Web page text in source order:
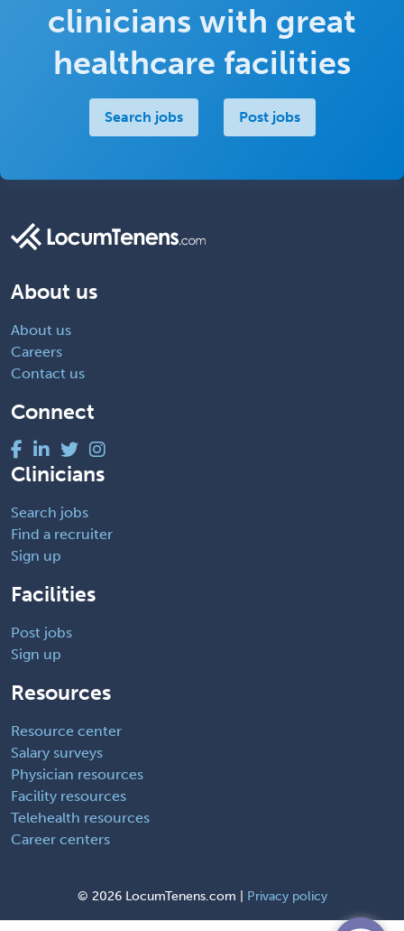
clinicians with great
healthcare facilities
Search jobs Post jobs
About us
About us
Careers
Contact us
Connect
Clinicians
Search jobs
Find a recruiter
Sign up
Facilities
Post jobs
Sign up
Resources
Resource center
Salary surveys
Physician resources
Facility resources
Telehealth resources
Career centers
© 2026 LocumTenens.com | Privacy policy